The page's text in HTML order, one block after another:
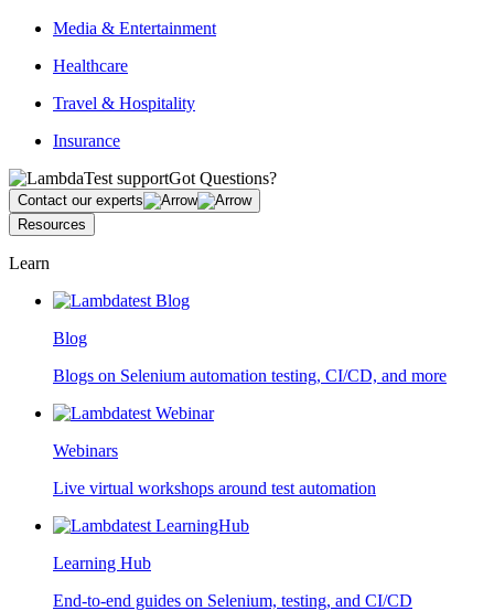
Media & Entertainment
Healthcare
Travel & Hospitality
Insurance
Got Questions?
Contact our experts
Resources
Learn
Blog
Blogs on Selenium automation testing, CI/CD, and more
Webinars
Live virtual workshops around test automation
Learning Hub
End-to-end guides on Selenium, testing, and CI/CD